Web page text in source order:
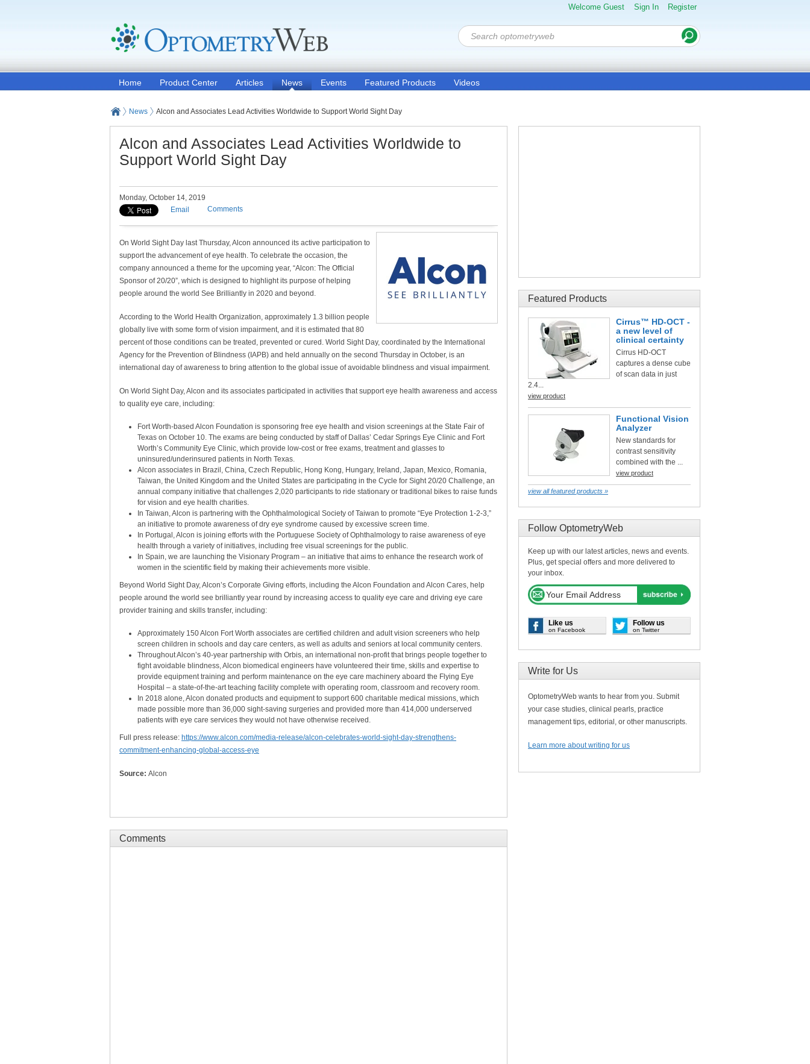
Welcome Guest Sign In Register
Home Product Center Articles News Events Featured Products Videos
News Alcon and Associates Lead Activities Worldwide to Support World Sight Day
Alcon and Associates Lead Activities Worldwide to
Support World Sight Day
Monday, October 14, 2019
Email
Comments
On World Sight Day last Thursday, Alcon announced its active participation to
support the advancement of eye health. To celebrate the occasion, the
company announced a theme for the upcoming year, “Alcon: The Official
Sponsor of 20/20”, which is designed to highlight its purpose of helping
people around the world See Brilliantly in 2020 and beyond.
According to the World Health Organization, approximately 1.3 billion people
globally live with some form of vision impairment, and it is estimated that 80
percent of those conditions can be treated, prevented or cured. World Sight Day, coordinated by the International
Agency for the Prevention of Blindness (IAPB) and held annually on the second Thursday in October, is an
international day of awareness to bring attention to the global issue of avoidable blindness and visual impairment.
On World Sight Day, Alcon and its associates participated in activities that support eye health awareness and access
to quality eye care, including:
Fort Worth-based Alcon Foundation is sponsoring free eye health and vision screenings at the State Fair of
Texas on October 10. The exams are being conducted by staff of Dallas’ Cedar Springs Eye Clinic and Fort
Worth’s Community Eye Clinic, which provide low-cost or free exams, treatment and glasses to
uninsured/underinsured patients in North Texas.
Alcon associates in Brazil, China, Czech Republic, Hong Kong, Hungary, Ireland, Japan, Mexico, Romania,
Taiwan, the United Kingdom and the United States are participating in the Cycle for Sight 20/20 Challenge, an
annual company initiative that challenges 2,020 participants to ride stationary or traditional bikes to raise funds
for vision and eye health charities.
In Taiwan, Alcon is partnering with the Ophthalmological Society of Taiwan to promote “Eye Protection 1-2-3,”
an initiative to promote awareness of dry eye syndrome caused by excessive screen time.
In Portugal, Alcon is joining efforts with the Portuguese Society of Ophthalmology to raise awareness of eye
health through a variety of initiatives, including free visual screenings for the public.
In Spain, we are launching the Visionary Program – an initiative that aims to enhance the research work of
women in the scientific field by making their achievements more visible.
Beyond World Sight Day, Alcon’s Corporate Giving efforts, including the Alcon Foundation and Alcon Cares, help
people around the world see brilliantly year round by increasing access to quality eye care and driving eye care
provider training and skills transfer, including:
Approximately 150 Alcon Fort Worth associates are certified children and adult vision screeners who help
screen children in schools and day care centers, as well as adults and seniors at local community centers.
Throughout Alcon’s 40-year partnership with Orbis, an international non-profit that brings people together to
fight avoidable blindness, Alcon biomedical engineers have volunteered their time, skills and expertise to
provide equipment training and perform maintenance on the eye care machinery aboard the Flying Eye
Hospital – a state-of-the-art teaching facility complete with operating room, classroom and recovery room.
In 2018 alone, Alcon donated products and equipment to support 600 charitable medical missions, which
made possible more than 36,000 sight-saving surgeries and provided more than 414,000 underserved
patients with eye care services they would not have otherwise received.
Full press release: https://www.alcon.com/media-release/alcon-celebrates-world-sight-day-strengthens-
commitment-enhancing-global-access-eye
Source: Alcon
Comments
Featured Products
Cirrus™ HD-OCT -
a new level of
clinical certainty
Cirrus HD-OCT
captures a dense cube
of scan data in just
2.4...
view product
Functional Vision
Analyzer
New standards for
contrast sensitivity
combined with the ...
view product
view all featured products »
Follow OptometryWeb
Keep up with our latest articles, news and events.
Plus, get special offers and more delivered to
your inbox.
Like us
on Facebook
Follow us
on Twitter
Write for Us
OptometryWeb wants to hear from you. Submit
your case studies, clinical pearls, practice
management tips, editorial, or other manuscripts.
Learn more about writing for us